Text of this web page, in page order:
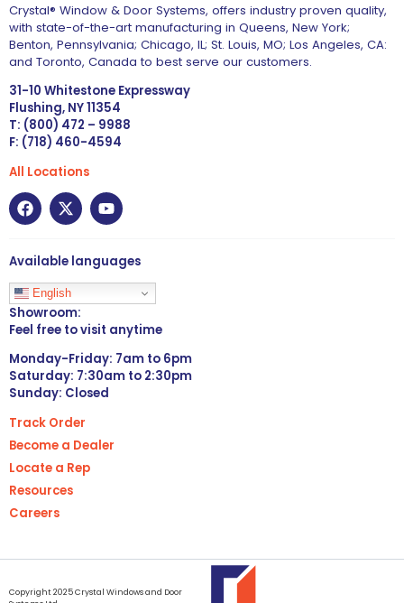
Crystal® Window & Door Systems, offers industry proven quality,
with state-of-the-art manufacturing in Queens, New York;
Benton, Pennsylvania; Chicago, IL; St. Louis, MO; Los Angeles, CA:
and Toronto, Canada to best serve our customers.
31-10 Whitestone Expressway
Flushing, NY 11354
T: (800) 472 – 9988
F: (718) 460-4594
All Locations
Available languages
English
Showroom:
Feel free to visit anytime
Monday-Friday: 7am to 6pm
Saturday: 7:30am to 2:30pm
Sunday: Closed
Track Order
Become a Dealer
Locate a Rep
Resources
Careers
Copyright 2025 Crystal Windows and Door